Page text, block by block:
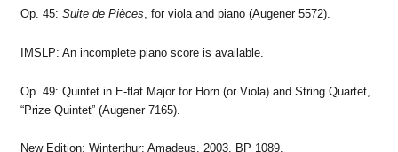
Op. 45: Suite de Pièces, for viola and piano (Augener 5572).
IMSLP: An incomplete piano score is available.
Op. 49: Quintet in E-flat Major for Horn (or Viola) and String Quartet,
“Prize Quintet” (Augener 7165).
New Edition: Winterthur: Amadeus, 2003. BP 1089.